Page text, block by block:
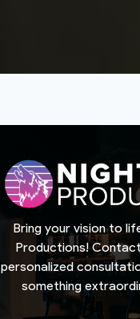
Bring your vision to
Productions!
personalized
something